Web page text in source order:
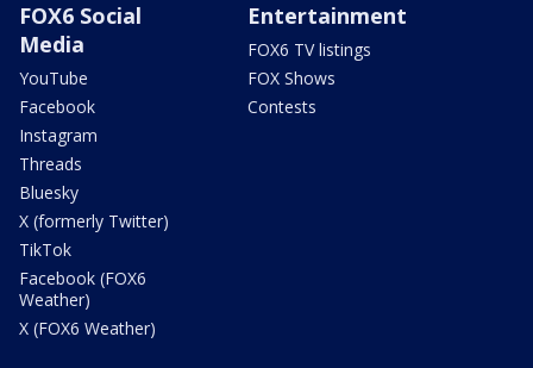
FOX6 Social
Media
YouTube
Facebook
Instagram
Threads
Bluesky
X (formerly Twitter)
TikTok
Facebook (FOX6
Weather)
X (FOX6 Weather)
Entertainment
FOX6 TV listings
FOX Shows
Contests